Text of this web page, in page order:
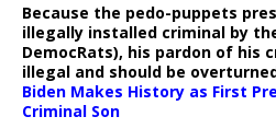
Because the pedo-puppets
illegally installed criminal by
DemocRats), his pardon of his
illegal and should be
Biden Makes History as First
Criminal Son